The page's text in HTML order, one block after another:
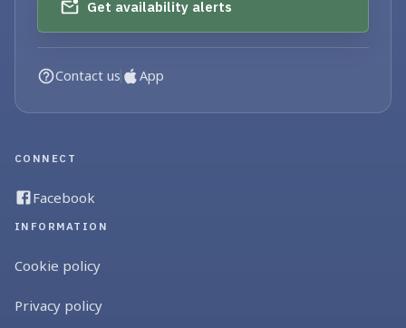
Get availability alerts
Contact us App
CONNECT
Facebook
INFORMATION
Cookie policy
Privacy policy